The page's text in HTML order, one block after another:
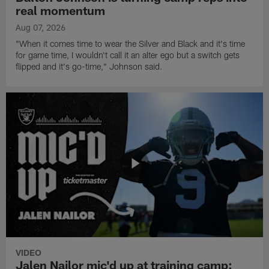
real momentum
Aug 07, 2026
"When it comes time to wear the Silver and Black and it's time
for game time, I wouldn't call it an alter ego but a switch gets
flipped and it's go-time," Johnson said.
VIDEO
Jalen Nailor mic'd up at training camp: